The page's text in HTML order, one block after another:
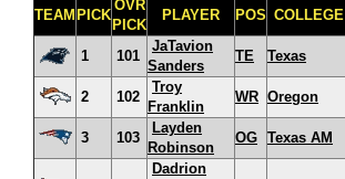
TEAM PICK
OVR
PICK
PLAYER POS COLLEGE
1 101
JaTavion
Sanders
TE Texas
2 102
Troy
Franklin
WR Oregon
3 103
Layden
Robinson
OG Texas AM
Dadrion